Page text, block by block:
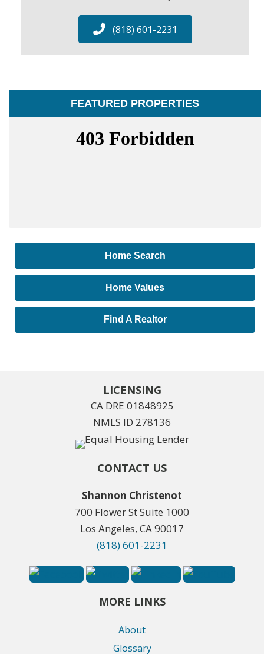
(818) 601-2231
FEATURED PROPERTIES
Home Search
Home Values
Find A Realtor
LICENSING
CA DRE 01848925
NMLS ID 278136
CONTACT US
Shannon Christenot
700 Flower St Suite 1000
Los Angeles, CA 90017
(818) 601-2231
MORE LINKS
About
Glossary